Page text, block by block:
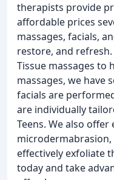
therapists provide
affordable prices
massages, facials,
restore, and
Tissue massages to
massages, we have
facials are
are individually
Teens. We also
effectively exfoliate
today and take